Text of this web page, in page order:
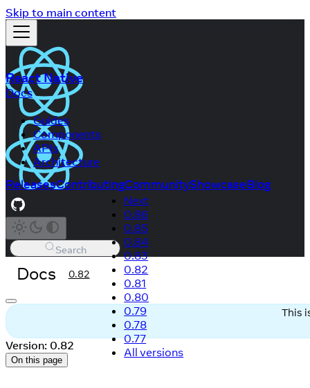
Skip to main content
React Native
Docs
Guides
Components
APIs
Architecture
ReleasesContributingCommunityShowcaseBlog
Search
Docs 0.82
Next
0.86
0.85
0.84
0.83
0.82
0.81
0.80
0.79
0.78
0.77
All versions
This
Version: 0.82
On this page